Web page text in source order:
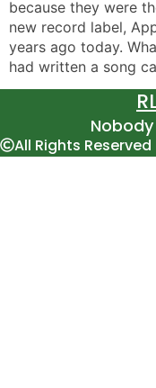
because they were
new record label,
years ago today.
had written a song
All Rights Reserved